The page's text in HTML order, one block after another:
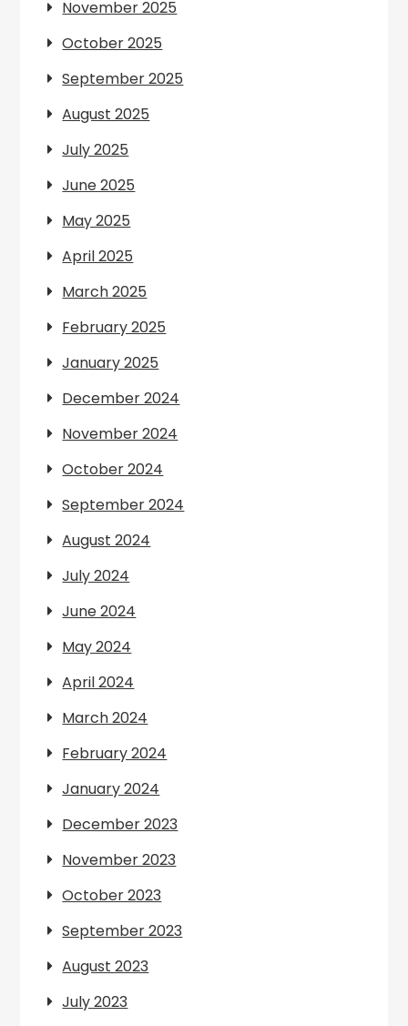
November 2025
October 2025
September 2025
August 2025
July 2025
June 2025
May 2025
April 2025
March 2025
February 2025
January 2025
December 2024
November 2024
October 2024
September 2024
August 2024
July 2024
June 2024
May 2024
April 2024
March 2024
February 2024
January 2024
December 2023
November 2023
October 2023
September 2023
August 2023
July 2023